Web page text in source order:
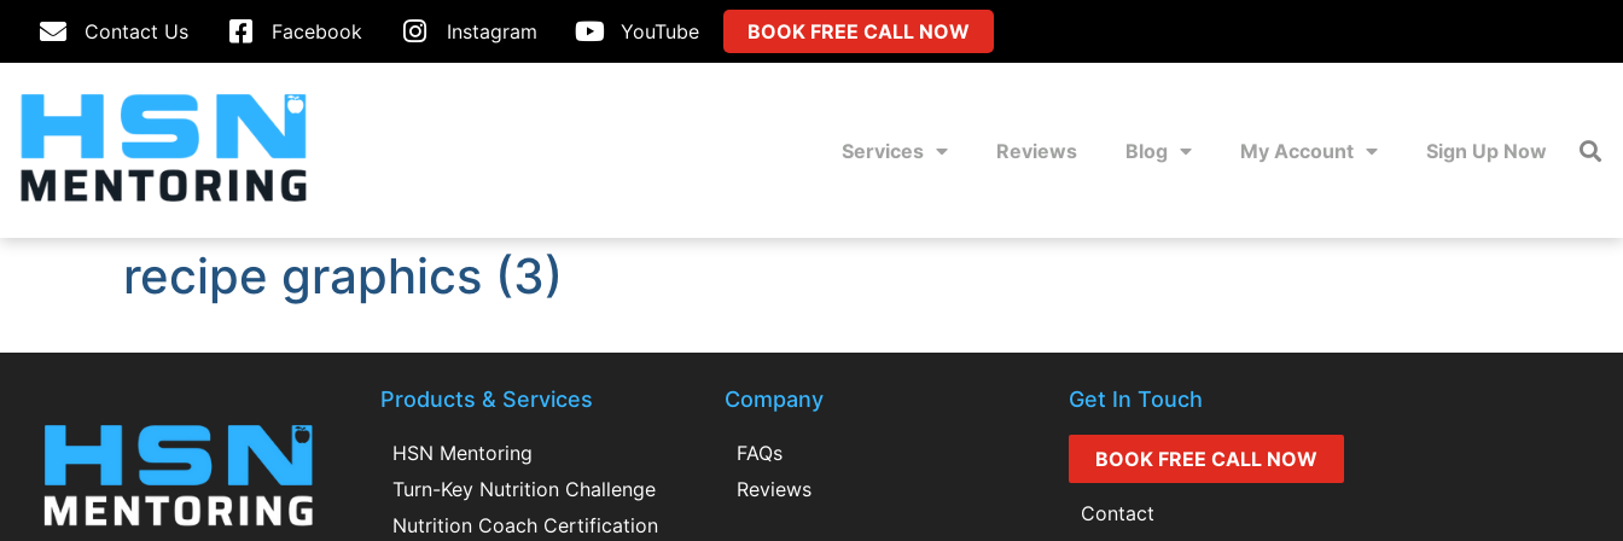
Contact Us Facebook Instagram YouTube BOOK FREE CALL NOW
Services Reviews Blog My Account Sign Up Now
recipe graphics (3)
Products & Services
HSN Mentoring
Turn-Key Nutrition Challenge
Nutrition Coach Certification
Company
FAQs
Reviews
Get In Touch
BOOK FREE CALL NOW
Contact